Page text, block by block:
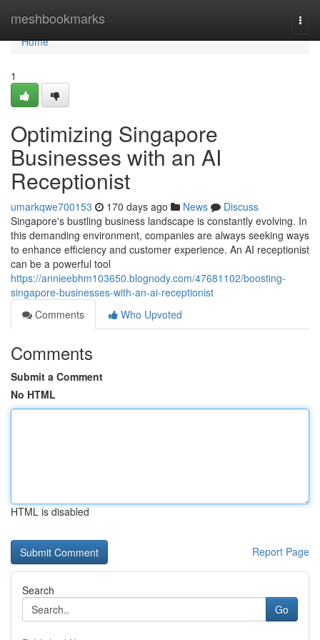
meshbookmarks
Home
Home
1
Optimizing Singapore
Businesses with an AI
Receptionist
umarkqwe700153 170 days ago News
Discuss
Singapore's bustling business landscape is constantly evolving. In
this demanding environment, companies are always seeking ways
to enhance efficiency and customer experience. An AI receptionist
can be a powerful tool
https://annieebhm103650.blognody.com/47681102/boosting-
singapore-businesses-with-an-ai-receptionist
Comments
Who Upvoted
Comments
Submit a Comment
No HTML
HTML is disabled
Report Page
Search
Go